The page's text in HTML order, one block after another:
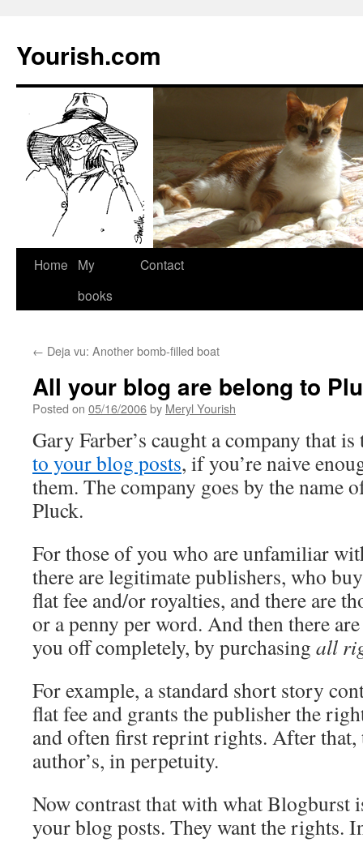
Yourish.com
Skip
Home
My
books
Contact
← Deja vu: Another bomb-filled boat
All your blog are belong to
Posted on 05/16/2006by Meryl Yourish
Gary Farber’s caught a company that
to your blog posts, if you’re naive
them. The company goes by the name
Pluck.
For those of you who are unfamiliar
there are legitimate publishers, who
flat fee and/or royalties, and there are
or a penny per word. And then there
you off completely, by purchasing all
For example, a standard short story
flat fee and grants the publisher the
and often first reprint rights. After that,
author’s, in perpetuity.
Now contrast that with what Blogburst
your blog posts. They want the rights.